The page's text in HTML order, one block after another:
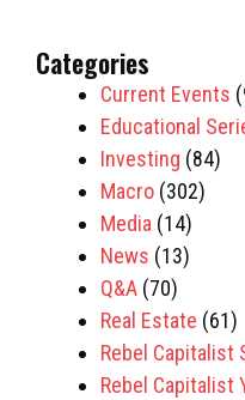
Categories
Current Events
Educational
Investing (84)
Macro (302)
Media (14)
News (13)
Q&A (70)
Real Estate (61)
Rebel Capitalist
Rebel Capitalist